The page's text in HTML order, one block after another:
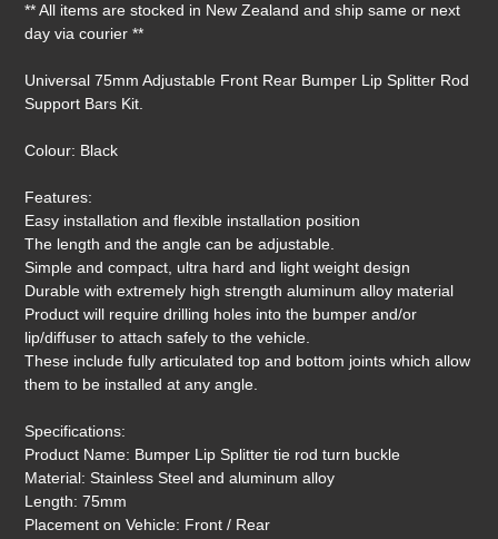
your
** All items are stocked in New Zealand and ship same or next
day via courier **
Universal 75mm Adjustable Front Rear Bumper Lip Splitter Rod
Support Bars Kit.
Colour: Black
Features:
Easy installation and flexible installation position
The length and the angle can be adjustable.
Simple and compact, ultra hard and light weight design
Durable with extremely high strength aluminum alloy material
Product will require drilling holes into the bumper and/or
lip/diffuser to attach safely to the vehicle.
These include fully articulated top and bottom joints which allow
them to be installed at any angle.
Specifications:
Product Name: Bumper Lip Splitter tie rod turn buckle
Material: Stainless Steel and aluminum alloy
Length: 75mm
Placement on Vehicle: Front / Rear